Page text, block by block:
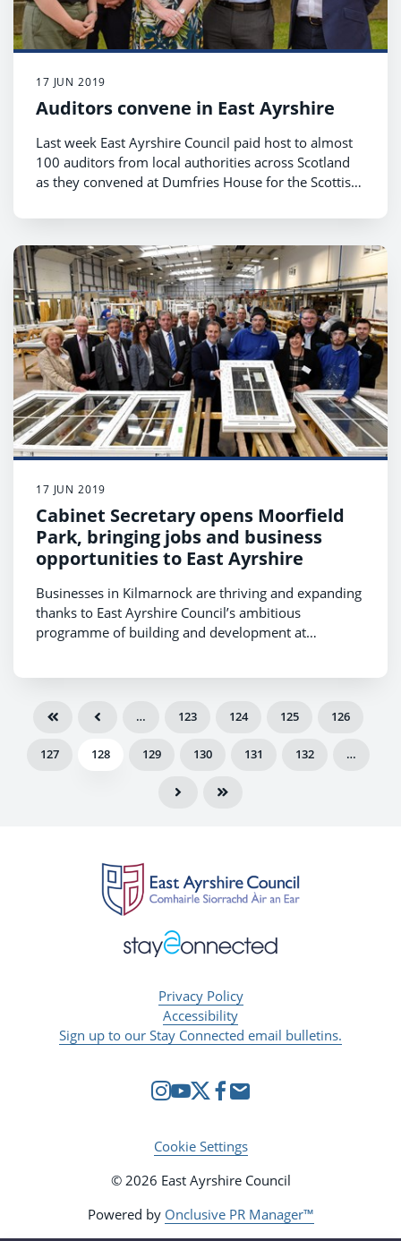
17 JUN 2019
Auditors convene in East Ayrshire
Last week East Ayrshire Council paid host to almost
100 auditors from local authorities across Scotland
as they convened at Dumfries House for the Scottish
(SLACIAG) conference.
17 JUN 2019
Cabinet Secretary opens Moorfield
Park, bringing jobs and business
opportunities to East Ayrshire
Businesses in Kilmarnock are thriving and expanding
thanks to East Ayrshire Council’s ambitious
programme of building and development at
… 123 124 125 126
127 128 129 130 131 132 …
Privacy Policy
Accessibility
Sign up to our Stay Connected email bulletins.
Cookie Settings
© 2026 East Ayrshire Council
Powered by Onclusive PR Manager™